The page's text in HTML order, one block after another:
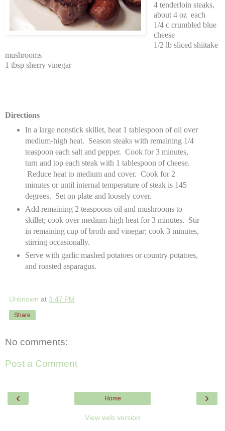
4 tenderloin steaks,
about 4 oz each
1/4 c crumbled blue
cheese
1/2 lb sliced shiitake
mushrooms
1 tbsp sherry vinegar
Directions
In a large nonstick skillet, heat 1 tablespoon of oil over
medium-high heat. Season steaks with remaining 1/4
teaspoon each salt and pepper. Cook for 3 minutes,
turn and top each steak with 1 tablespoon of cheese.
Reduce heat to medium and cover. Cook for 2
minutes or until internal temperature of steak is 145
degrees. Set on plate and loosely cover.
Add remaining 2 teaspoons oil and mushrooms to
skillet; cook over medium-high heat for 3 minutes. Stir
in remaining cup of broth and vinegar; cook 3 minutes,
stirring occasionally.
Serve with garlic mashed potatoes or country potatoes,
and roasted asparagus.
Unknown at 3:47 PM
Share
No comments:
Post a Comment
‹ ›
Home
View web version